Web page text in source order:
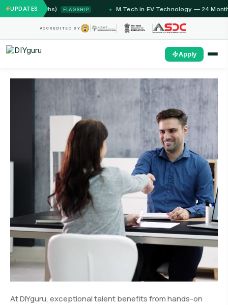
UPDATES
Months) FLAGSHIP M.Tech in EV Technology — 24 Month
ACCREDITED BY
Apply
At DIYguru, exceptional talent benefits from hands-on